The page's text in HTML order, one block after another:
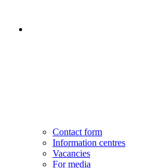
Contact form
Information centres
Vacancies
For media